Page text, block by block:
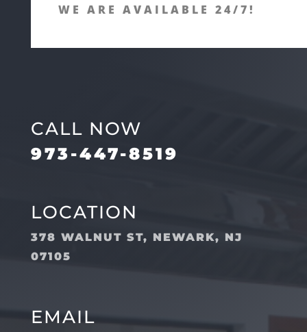
WE ARE AVAILABLE 24/7!
CALL NOW
973-447-8519
LOCATION
378 WALNUT ST, NEWARK, NJ
07105
EMAIL